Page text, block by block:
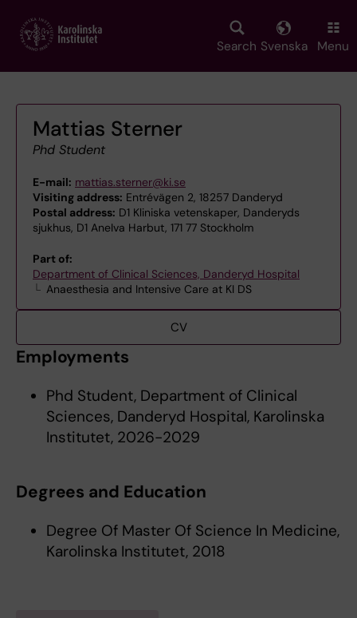
main
Search Svenska Menu
Mattias Sterner
Phd Student
E-mail: mattias.sterner@ki.se
Visiting address: Entrévägen 2, 18257 Danderyd
Postal address: D1 Kliniska vetenskaper, Danderyds
sjukhus, D1 AneIva Harbut, 171 77 Stockholm
Part of:
Department of Clinical Sciences, Danderyd Hospital
Anaesthesia and Intensive Care at KI DS
CV
Employments
Phd Student, Department of Clinical
Sciences, Danderyd Hospital, Karolinska
Institutet, 2026-2029
Degrees and Education
Degree Of Master Of Science In Medicine,
Karolinska Institutet, 2018